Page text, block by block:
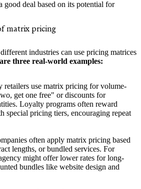
good deal based on its potential for
matrix pricing
industries can use pricing matrices
three real-world examples:
retailers use matrix pricing for volume-
get one free" or discounts for
Loyalty programs often reward
special pricing tiers, encouraging repeat
often apply matrix pricing based
lengths, or bundled services. For
might offer lower rates for long-
bundles like website design and